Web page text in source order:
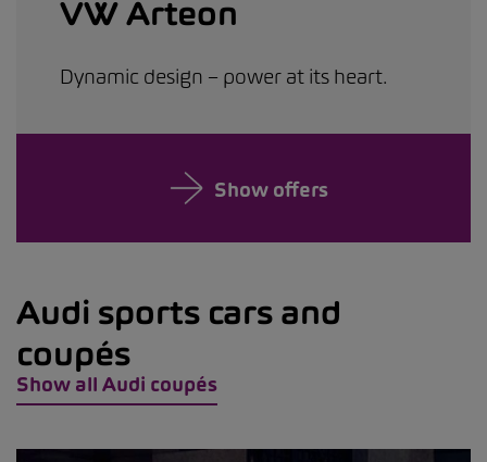
VW Arteon
Dynamic design – power at its heart.
Show offers
Audi sports cars and
coupés
Show all Audi coupés